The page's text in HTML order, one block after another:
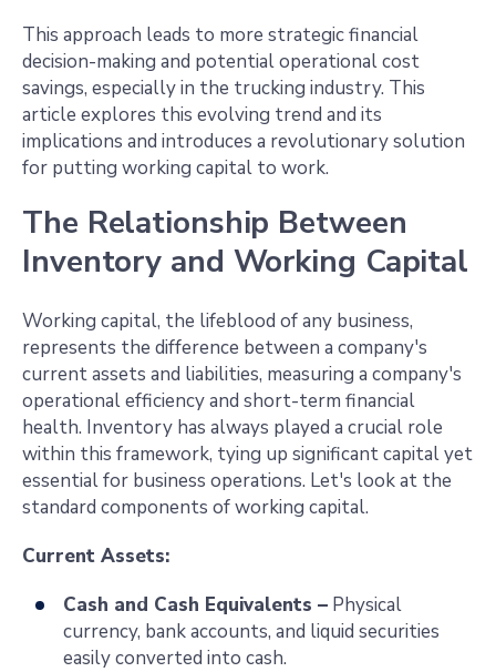
This approach leads to more strategic financial
decision-making and potential operational cost
savings, especially in the trucking industry. This
article explores this evolving trend and its
implications and introduces a revolutionary solution
for putting working capital to work.
The Relationship Between
Inventory and Working Capital
Working capital, the lifeblood of any business,
represents the difference between a company's
current assets and liabilities, measuring a company's
operational efficiency and short-term financial
health. Inventory has always played a crucial role
within this framework, tying up significant capital yet
essential for business operations. Let's look at the
standard components of working capital.
Current Assets:
Cash and Cash Equivalents – Physical
currency, bank accounts, and liquid securities
easily converted into cash.